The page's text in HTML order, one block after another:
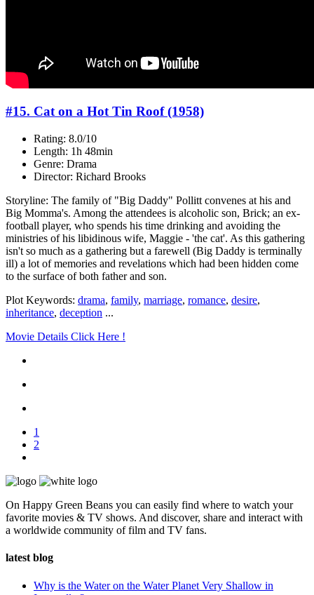
#15. Cat on a Hot Tin Roof (1958)
Rating: 8.0/10
Length: 1h 48min
Genre: Drama
Director: Richard Brooks
Storyline: The family of "Big Daddy" Pollitt convenes at his and
Big Momma's. Among the attendees is alcoholic son, Brick; an ex-
football player, who spends his time drinking and avoiding the
ministries of his libidinous wife, Maggie - 'the cat'. As this gathering
isn't so much as a gathering but a farewell (Big Daddy is terminally
ill) a lot of memories and revelations which had been hidden come
to the surface of both father and son.
Plot Keywords: drama, family, marriage, romance, desire,
inheritance, deception ...
Movie Details Click Here !
1
2
On Happy Green Beans you can easily find where to watch your
favorite movies & TV shows. And discover, share and interact with
a worldwide community of film and TV fans.
latest blog
Why is the Water on the Water Planet Very Shallow in